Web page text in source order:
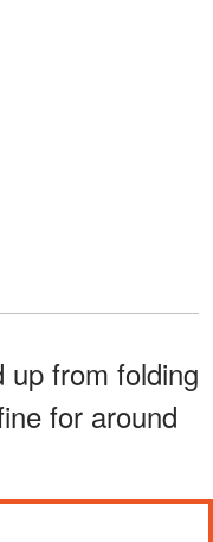
up from folding
for around